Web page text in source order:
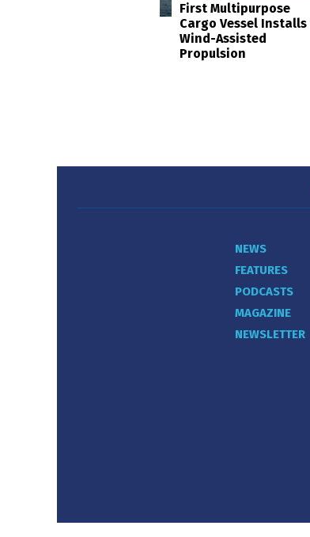
First Multipurpose
Cargo Vessel Installs
Wind-Assisted
Propulsion
NEWS
FEATURES
PODCASTS
MAGAZINE
NEWSLETTER